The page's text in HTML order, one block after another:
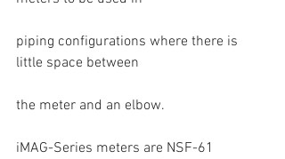
piping configurations where there is
little space between
the meter and an elbow.
iMAG-Series meters are NSF-61